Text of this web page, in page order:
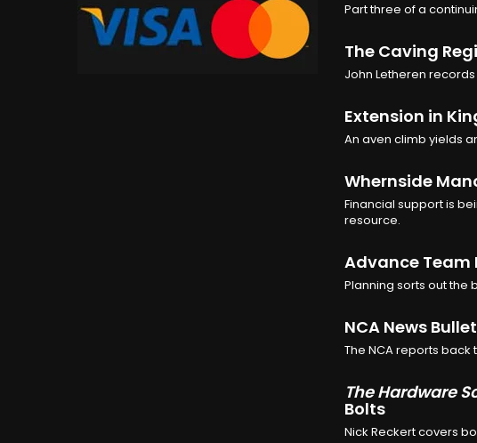
Part three of a
The Caving
John Letheren
Extension in
An aven climb yields
Whernside
Financial support is
resource.
Advance Team
Planning sorts out the
NCA News
The NCA reports back
The Hardware
Bolts
Nick Reckert covers